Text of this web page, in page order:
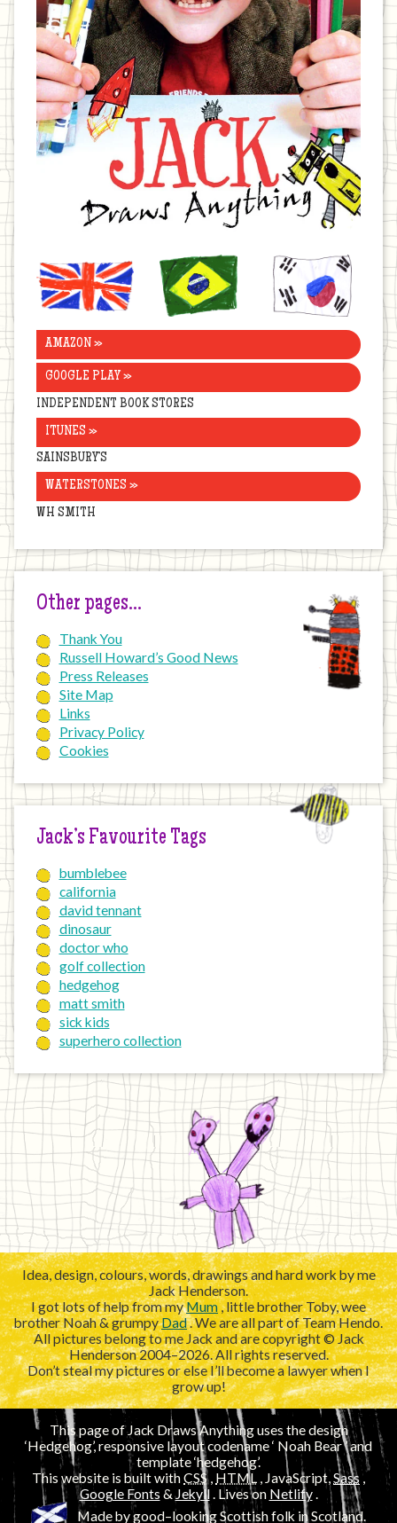
United
Kingdom
Brazil Korea
AMAZON »
GOOGLE PLAY »
INDEPENDENT BOOK STORES
ITUNES »
SAINSBURY’S
WATERSTONES »
WH SMITH
Other pages…
Thank You
Russell Howard’s Good News
Press Releases
Site Map
Links
Privacy Policy
Cookies
Jack’s Favourite Tags
bumblebee
california
david tennant
dinosaur
doctor who
golf collection
hedgehog
matt smith
sick kids
superhero collection
Idea, design, colours, words, drawings and hard work by me
Jack Henderson.
I got lots of help from myMum, little brother Toby, wee
brother Noah & grumpyDad. We are all part of Team Hendo.
All pictures belong to me Jack and are copyright © Jack
Henderson 2004–2026. All rights reserved.
Don’t steal my pictures or else I’ll become a lawyer when I
grow up!
This page of Jack Draws Anything uses the design
‘Hedgehog’, responsive layout codename ‘
’ and
template ‘hedgehog’.
This website is built withCSS, HTML , JavaScript,Sass ,
Google Fonts &Jekyll. Lives on Netlify.
Made by good–looking Scottish folk in Scotland.